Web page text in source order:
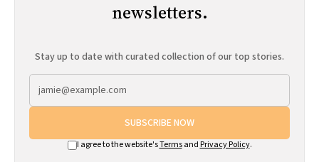
newsletters.
Stay up to date with curated collection of our top stories.
SUBSCRIBE NOW
I agree to the website'sTermsand Privacy Policy.